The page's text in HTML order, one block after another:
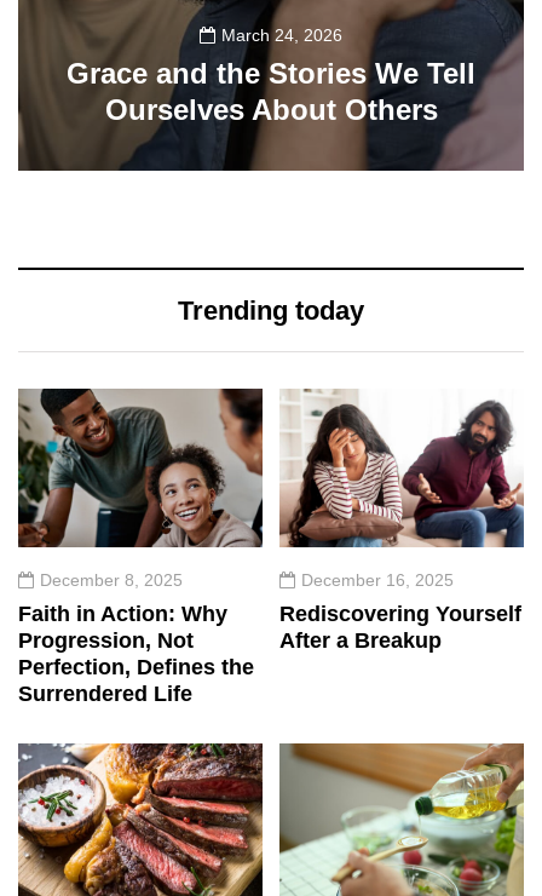
March 24, 2026
Grace and the Stories We Tell
Ourselves About Others
Trending today
December 8, 2025
Faith in Action: Why
Progression, Not
Perfection, Defines the
Surrendered Life
December 16, 2025
Rediscovering Yourself
After a Breakup